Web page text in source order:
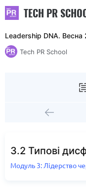
TECH PR
Leadership DNA. Весна
Tech PR School
3.2 Типові
Модуль 3: Лідерство